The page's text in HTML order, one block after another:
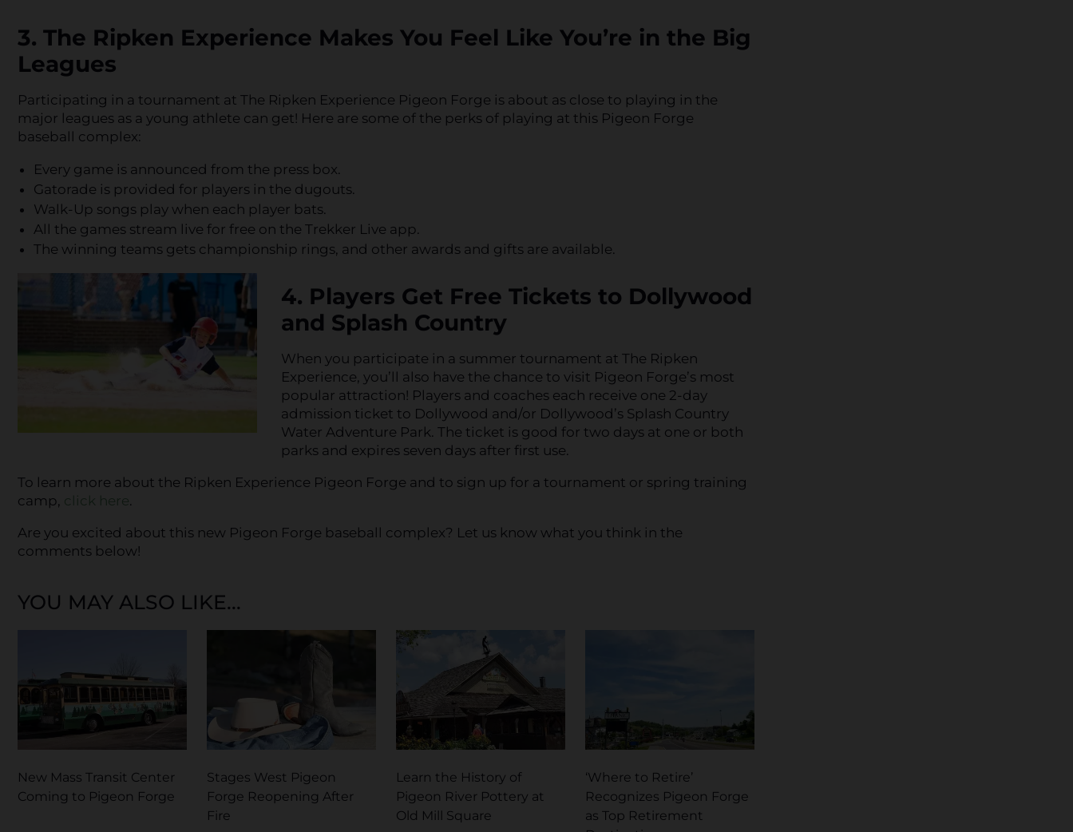
3. The Ripken Experience Makes You Feel Like You’re in the Big
Leagues
Participating in a tournament at The Ripken Experience Pigeon Forge is about as close to playing in the
major leagues as a young athlete can get! Here are some of the perks of playing at this Pigeon Forge
baseball complex:
Every game is announced from the press box.
Gatorade is provided for players in the dugouts.
Walk-Up songs play when each player bats.
All the games stream live for free on the Trekker Live app.
The winning teams gets championship rings, and other awards and gifts are available.
4. Players Get Free Tickets to Dollywood
and Splash Country
When you participate in a summer tournament at The Ripken
Experience, you’ll also have the chance to visit Pigeon Forge’s most
popular attraction! Players and coaches each receive one 2-day
admission ticket to Dollywood and/or Dollywood’s Splash Country
Water Adventure Park. The ticket is good for two days at one or both
parks and expires seven days after first use.
To learn more about the Ripken Experience Pigeon Forge and to sign up for a tournament or spring training
camp, click here
Are you excited about this new Pigeon Forge baseball complex? Let us know what you think in the
comments below!
YOU MAY ALSO LIKE...
New Mass Transit Center
Coming to Pigeon Forge
Stages West Pigeon
Forge Reopening After
Fire
Learn the History of
Pigeon River Pottery at
Old Mill Square
‘Where to Retire’
Recognizes Pigeon Forge
as Top Retirement